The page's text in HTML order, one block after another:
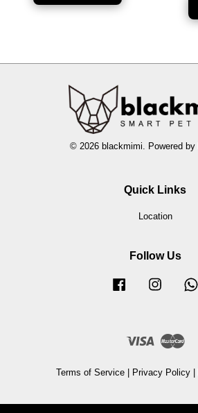
© 2026 blackmimi. Powered by
Quick Links
Location
Follow Us
Facebook
Visa
Terms of Service | Privacy Policy |